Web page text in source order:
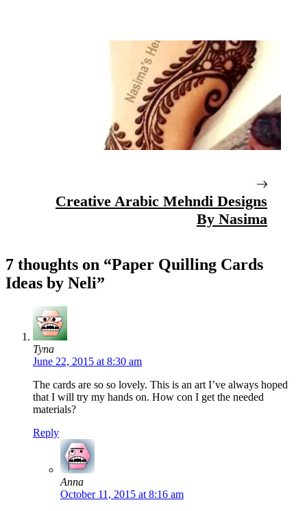
Creative Arabic Mehndi Designs
By Nasima
7 thoughts on “Paper Quilling Cards
Ideas by Neli”
Tyna
June 22, 2015 at 8:30 am
The cards are so so lovely. This is an art I’ve always hoped
that I will try my hands on. How con I get the needed
materials?
Reply
Anna
October 11, 2015 at 8:16 am